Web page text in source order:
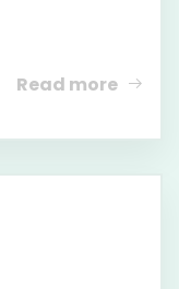
Read more